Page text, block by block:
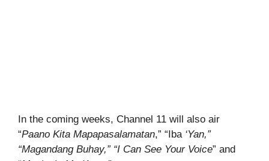
In the coming weeks, Channel 11 will also air
“Paano Kita Mapapasalamatan,” “Iba‘Yan,”
“Magandang Buhay,” “I Can See Your Voice” and